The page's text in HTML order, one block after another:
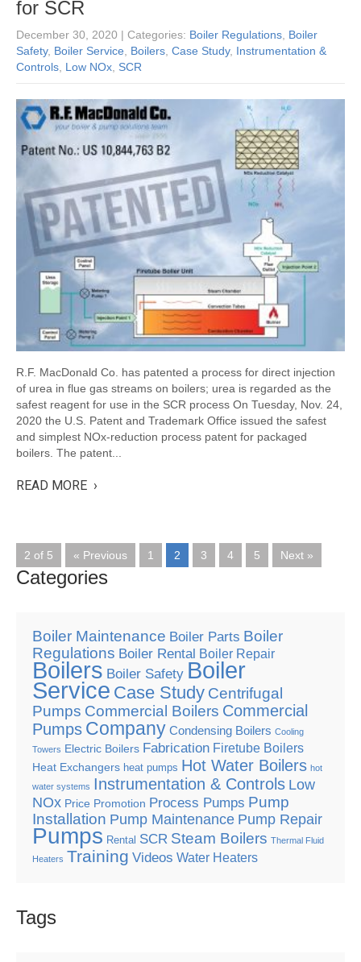
for SCR
December 30, 2020 | Categories: Boiler Regulations, Boiler
Safety, Boiler Service, Boilers, Case Study, Instrumentation &
Controls, Low NOx, SCR
R.F. MacDonald Co. has patented a process for direct injection
of urea in flue gas streams on boilers; urea is regarded as the
safest reagent for use in the SCR process On Tuesday, Nov. 24,
2020 the U.S. Patent and Trademark Office issued the safest
and simplest NOx-reduction process patent for packaged
boilers. The patent...
READ MORE ›
2 of 5 « Previous 1 2 3 4 5 Next »
Categories
Boiler Maintenance Boiler Parts Boiler
Regulations Boiler Rental Boiler Repair
Boilers Boiler Safety Boiler
Service Case Study Centrifugal
Pumps Commercial Boilers Commercial
Pumps Company Condensing Boilers Cooling
Towers Electric Boilers Fabrication Firetube Boilers
Heat Exchangers heat pumps Hot Water Boilers hot
water systems Instrumentation & Controls Low
NOx Price Promotion Process Pumps Pump
Installation Pump Maintenance Pump Repair
Pumps Rental SCR Steam Boilers Thermal Fluid
Heaters Training Videos Water Heaters
Tags